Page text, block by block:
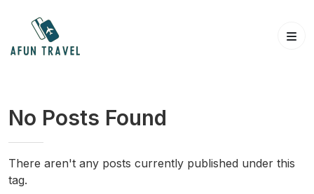
content
No Posts Found
There aren't any posts currently published under this
tag.